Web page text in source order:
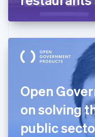
Open
on solving
public
English
English
Hong Kong SAR,
Hungary
Ireland
English
Italy
ItalianoEnglish